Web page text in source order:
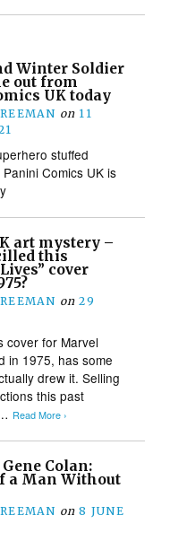
Winter Soldier
out from
UK today
on 11
stuffed
Comics UK is
art mystery –
this
cover
on 29
cover for Marvel
in 1975, has some
drew it. Selling
this past
Read More ›
Colan:
a Man Without
on 8 JUNE